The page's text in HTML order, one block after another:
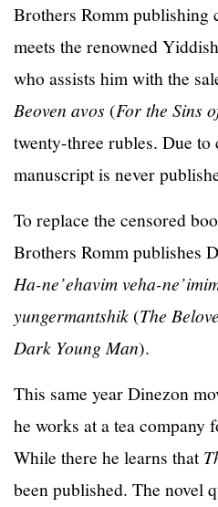
Brothers Romm publishing
meets the renowned
who assists him with the
Beoven avos (For the Sins
twenty-three rubles. Due to
manuscript is never
To replace the censored
Brothers Romm publishes
Ha-ne’ehavim veha-
yungermantshik (The
Dark Young Man).
This same year Dinezon
he works at a tea company
While there he learns that
been published. The novel